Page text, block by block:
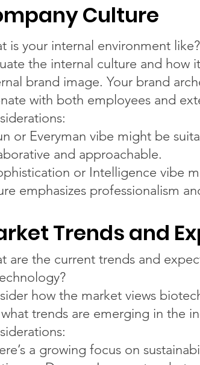
Culture
is your internal environment like?
the internal culture and how
brand image. Your brand
with both employees and
or Everyman vibe might be
and approachable.
or Intelligence vibe
emphasizes professionalism
Trends and
are the current trends and
how the market views
trends are emerging in the
a growing focus on